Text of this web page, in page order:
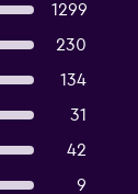
1299
230
134
31
42
9